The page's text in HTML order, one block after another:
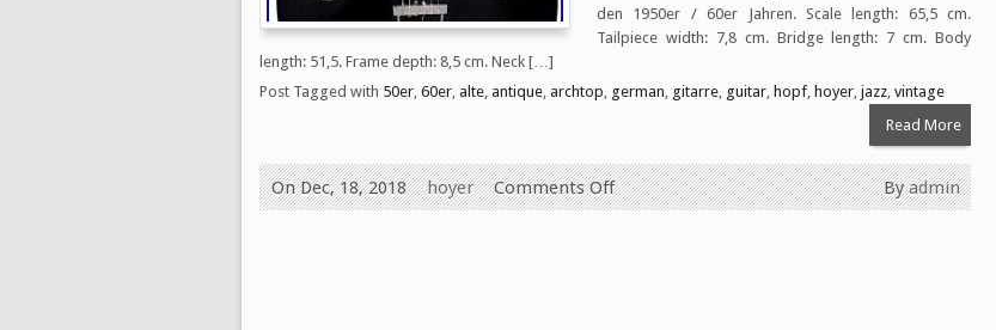
den 1950er / 60er Jahren. Scale length: 65,5 cm.
Tailpiece width: 7,8 cm. Bridge length: 7 cm. Body
length: 51,5. Frame depth: 8,5 cm. Neck […]
Post Tagged with 50er 60er alte antique archtop german gitarre guitar hopf hoyer jazz vintage
Read More
Byadmin
On Dec, 18, 2018 hoyer Comments Off